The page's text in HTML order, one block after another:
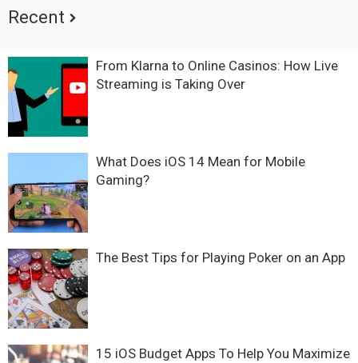
Recent
From Klarna to Online Casinos: How Live
Streaming is Taking Over
What Does iOS 14 Mean for Mobile
Gaming?
The Best Tips for Playing Poker on an App
15 iOS Budget Apps To Help You Maximize